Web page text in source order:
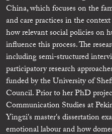
China, which focuses on the
and care practices in the
how relevant social policies on
influence this process. The
including semi-structured
participatory research
funded by the University of
Council. Prior to her PhD
Communication Studies at
Yingzi's master's dissertation
emotional labour and how